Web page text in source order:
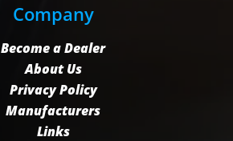
Company
Become a Dealer
About Us
Privacy Policy
Manufacturers
Links